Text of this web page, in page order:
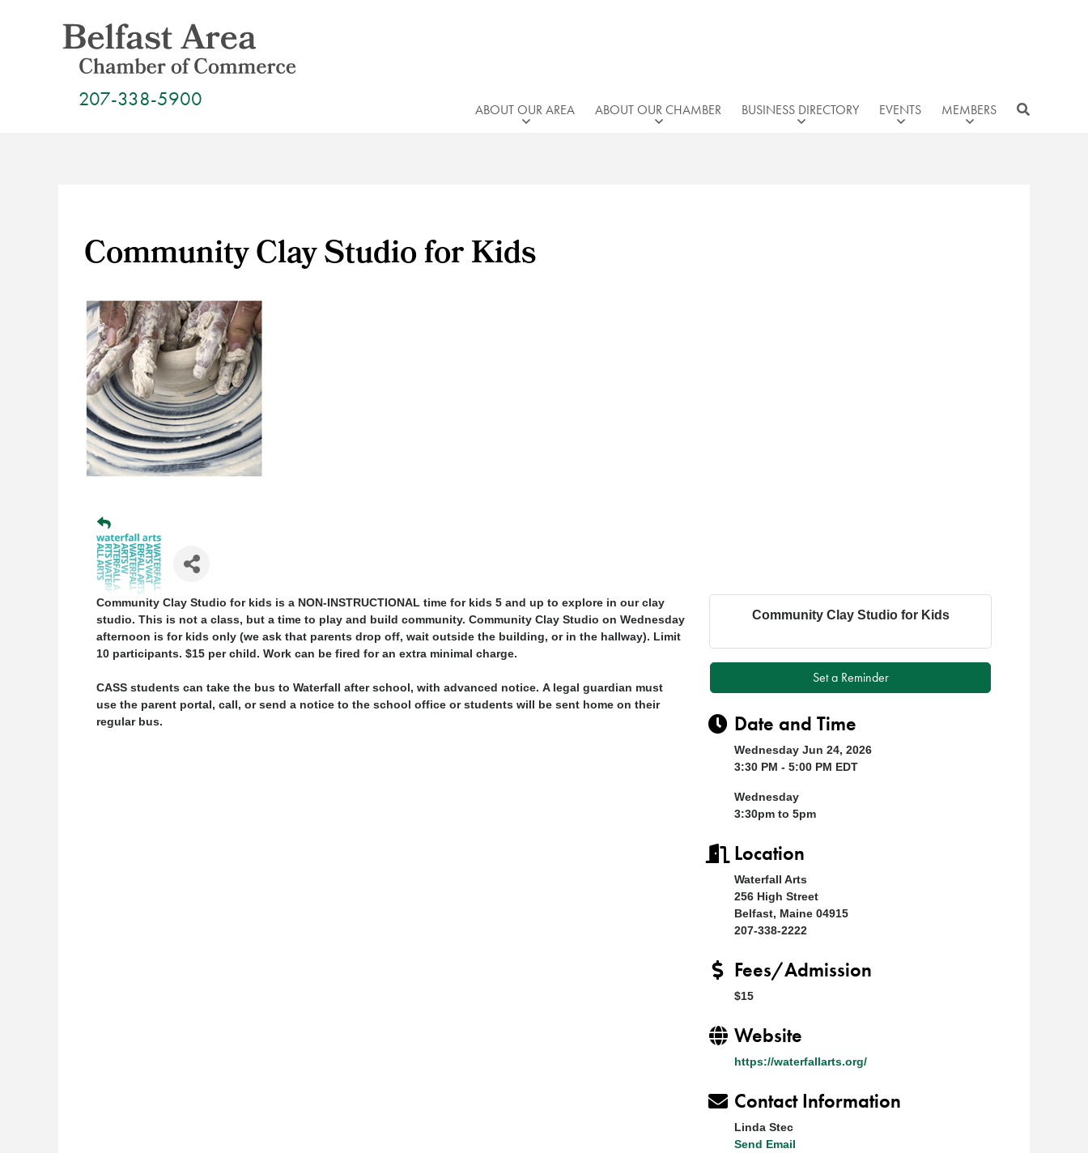
207-338-5900 ABOUT OUR AREA ABOUT OUR CHAMBER BUSINESS DIRECTORY EVENTS MEMBERS
Community Clay Studio for Kids
Community Clay Studio for kids is a NON-INSTRUCTIONAL time for kids 5 and up to explore in our clay
studio. This is not a class, but a time to play and build community. Community Clay Studio on Wednesday
afternoon is for kids only (we ask that parents drop off, wait outside the building, or in the hallway). Limit
10 participants. $15 per child. Work can be fired for an extra minimal charge.
CASS students can take the bus to Waterfall after school, with advanced notice. A legal guardian must
use the parent portal, call, or send a notice to the school office or students will be sent home on their
regular bus.
Community Clay Studio for Kids
Set a Reminder
Date and Time
Wednesday Jun 24, 2026
3:30 PM - 5:00 PM EDT
Wednesday
3:30pm to 5pm
Location
Waterfall Arts
256 High Street
Belfast, Maine 04915
207-338-2222
Fees/Admission
$15
Website
https://waterfallarts.org/
Contact Information
Linda Stec
Send Email